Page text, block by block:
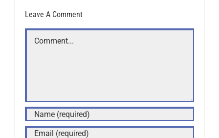
Leave A Comment
Comment